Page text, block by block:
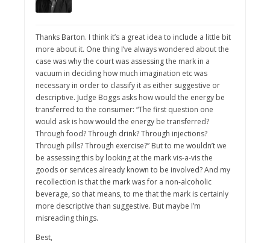
Thanks Barton. I think it’s a great idea to include a little bit
more about it. One thing I’ve always wondered about the
case was why the court was assessing the mark in a
vacuum in deciding how much imagination etc was
necessary in order to classify it as either suggestive or
descriptive. Judge Boggs asks how would the energy be
transferred to the consumer: “The first question one
would ask is how would the energy be transferred?
Through food? Through drink? Through injections?
Through pills? Through exercise?” But to me wouldn’t we
be assessing this by looking at the mark vis-a-vis the
goods or services already known to be involved? And my
recollection is that the mark was for a non-alcoholic
beverage, so that means, to me that the mark is certainly
more descriptive than suggestive. But maybe I’m
misreading things.
Best,